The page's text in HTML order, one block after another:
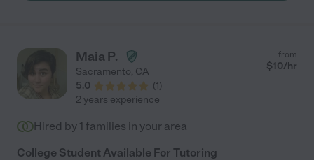
Maia P.
Sacramento, CA
5.0
(1)
from
$10/hr
2 years experience
Hired by 1 families in your area
College Student Available For Tutoring